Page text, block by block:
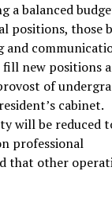
a balanced
positions, those
and
fill new positions
of
cabinet.
will be reduced
professional
that other